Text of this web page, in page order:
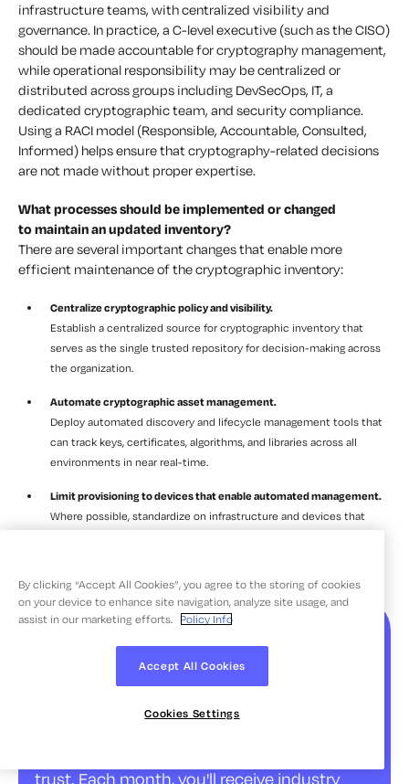
infrastructure teams, with centralized visibility and
governance. In practice, a C-level executive (such as the CISO)
should be made accountable for cryptography management,
while operational responsibility may be centralized or
distributed across groups including DevSecOps, IT, a
dedicated cryptographic team, and security compliance.
Using a RACI model (Responsible, Accountable, Consulted,
Informed) helps ensure that cryptography-related decisions
are not made without proper expertise.
What processes should be implemented or changed
to maintain an updated inventory?
There are several important changes that enable more
efficient maintenance of the cryptographic inventory:
Centralize cryptographic policy and visibility.
Establish a centralized source for cryptographic inventory that
serves as the single trusted repository for decision-making across
the organization.
Automate cryptographic asset management.
Deploy automated discovery and lifecycle management tools that
can track keys, certificates, algorithms, and libraries across all
environments in near real-time.
Limit provisioning to devices that enable automated management.
Where possible, standardize on infrastructure and devices that
The Source | Insights for
the Future of Digital
trust. Each month, you'll receive industry
By clicking “Accept All Cookies”, you agree to the storing of cookies
on your device to enhance site navigation, analyze site usage, and
assist in our marketing efforts.
Policy Info
Accept All Cookies
Cookies Settings